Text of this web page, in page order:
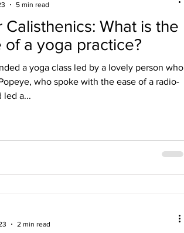
Calisthenics: What is the
of a yoga practice?
a yoga class led by a lovely person who
who spoke with the ease of a radio-
led a...
5 min read
2 min read